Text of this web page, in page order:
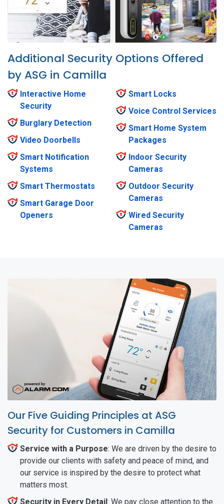
Additional Security Options Offered
by ASG in Camilla
Interactive Home
Security
Burglary Detection
Video Doorbells
Smart Notification
Systems
Smart Thermostats
Smart Garage Door
Openers
Smart Locks
Voice Control Services
Smart Home System
Packages
Indoor Security
Cameras
Outdoor Security
Cameras
Wired Security
Cameras
Our Five Guiding Principles at ASG
Security for Customers in Camilla
Service with a Purpose: We are driven by the desire to
provide our clients with safety and peace of mind, and
our service is inspired by the desire to protect what
matters most.
Security in Every Detail: We pay close attention to the